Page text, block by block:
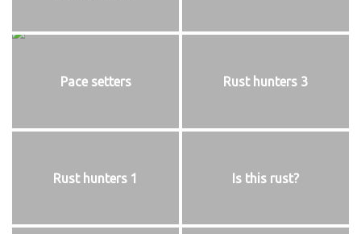
Pace setters Rust hunters 3
Rust hunters 1 Is this rust?